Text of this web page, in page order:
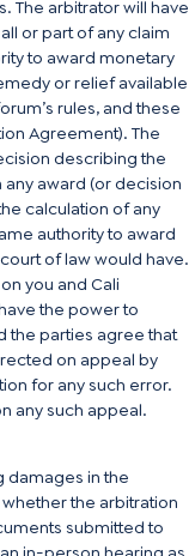
The arbitrator will have
or part of any claim
to award monetary
or relief available
rules, and these
Agreement). The
describing the
award (or decision
calculation of any
authority to award
of law would have.
you and Cali
the power to
the parties agree that
on appeal by
for any such error.
any such appeal.
damages in the
the arbitration
submitted to